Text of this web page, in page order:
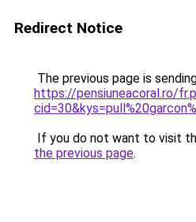
Redirect Notice
The previous page is
https://pensiuneacoral.ro/
If you do not want to visit
the previous page.